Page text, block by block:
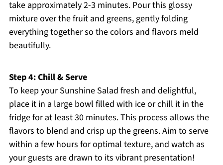
take approximately 2-3 minutes. Pour this glossy
mixture over the fruit and greens, gently folding
everything together so the colors and flavors meld
beautifully.
Step 4: Chill & Serve
To keep your Sunshine Salad fresh and delightful,
place it in a large bowl filled with ice or chill it in the
fridge for at least 30 minutes. This process allows the
flavors to blend and crisp up the greens. Aim to serve
within a few hours for optimal texture, and watch as
your guests are drawn to its vibrant presentation!